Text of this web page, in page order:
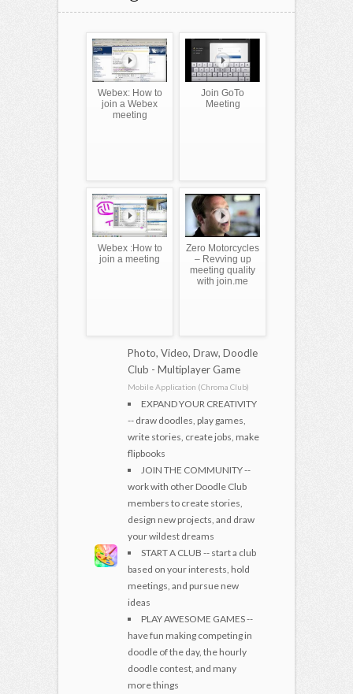
Webex: How to
join a Webex
meeting
Join GoTo
Meeting
Webex :How to
join a meeting
Zero Motorcycles
– Revving up
meeting quality
with join.me
Photo, Video, Draw, Doodle
Club - Multiplayer Game
Mobile Application (Chroma Club)
EXPAND YOUR CREATIVITY
-- draw doodles, play games,
write stories, create jobs, make
flipbooks
JOIN THE COMMUNITY --
work with other Doodle Club
members to create stories,
design new projects, and draw
your wildest dreams
START A CLUB -- start a club
based on your interests, hold
meetings, and pursue new
ideas
PLAY AWESOME GAMES --
have fun making competing in
doodle of the day, the hourly
doodle contest, and many
more things